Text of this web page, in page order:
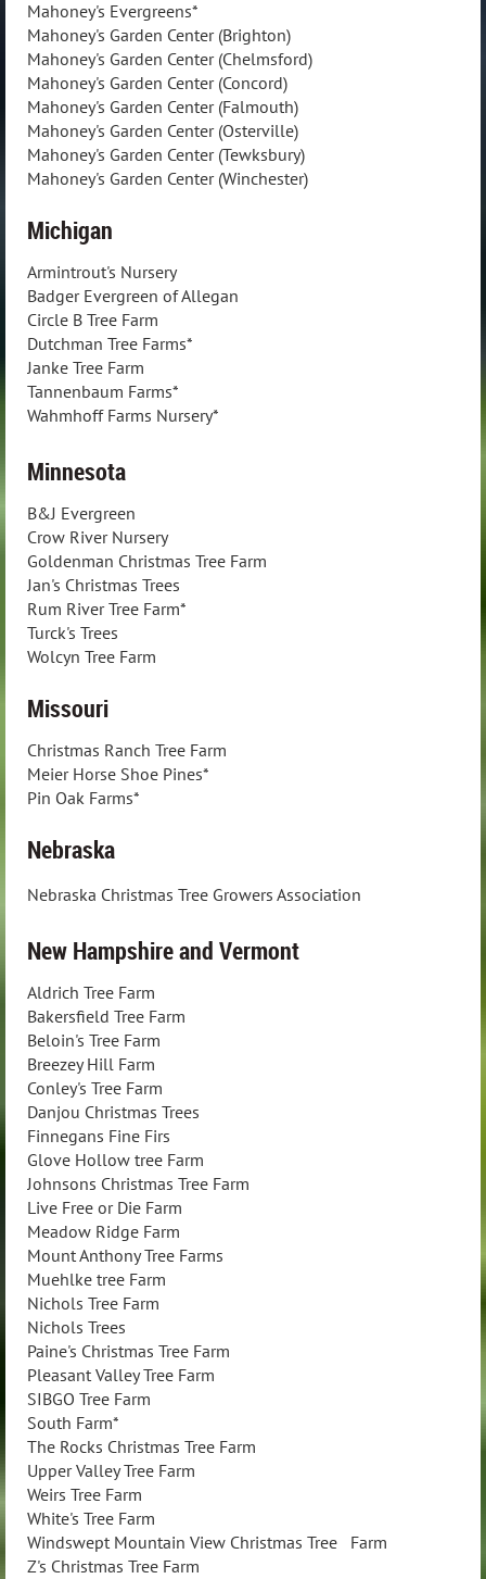
Mahoney's Evergreens*
Mahoney's Garden Center (Brighton)
Mahoney's Garden Center (Chelmsford)
Mahoney's Garden Center (Concord)
Mahoney's Garden Center (Falmouth)
Mahoney's Garden Center (Osterville)
Mahoney's Garden Center (Tewksbury)
Mahoney's Garden Center (Winchester)
Michigan
Armintrout's Nursery
Badger Evergreen of Allegan
Circle B Tree Farm
Dutchman Tree Farms*
Janke Tree Farm
Tannenbaum Farms*
Wahmhoff Farms Nursery*
Minnesota
B&J Evergreen
Crow River Nursery
Goldenman Christmas Tree Farm
Jan's Christmas Trees
Rum River Tree Farm*
Turck's Trees
Wolcyn Tree Farm
Missouri
Christmas Ranch Tree Farm
Meier Horse Shoe Pines*
Pin Oak Farms*
Nebraska
Nebraska Christmas Tree Growers Association
New Hampshire and Vermont
Aldrich Tree Farm
Bakersfield Tree Farm
Beloin's Tree Farm
Breezey Hill Farm
Conley's Tree Farm
Danjou Christmas Trees
Finnegans Fine Firs
Glove Hollow tree Farm
Johnsons Christmas Tree Farm
Live Free or Die Farm
Meadow Ridge Farm
Mount Anthony Tree Farms
Muehlke tree Farm
Nichols Tree Farm
Nichols Trees
Paine's Christmas Tree Farm
Pleasant Valley Tree Farm
SIBGO Tree Farm
South Farm*
The Rocks Christmas Tree Farm
Upper Valley Tree Farm
Weirs Tree Farm
White's Tree Farm
Windswept Mountain View Christmas Tree Farm
Z's Christmas Tree Farm